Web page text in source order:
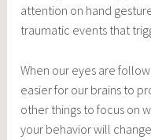
attention on hand
traumatic events that
When our eyes are
easier for our brains to
other things to focus on
your behavior will